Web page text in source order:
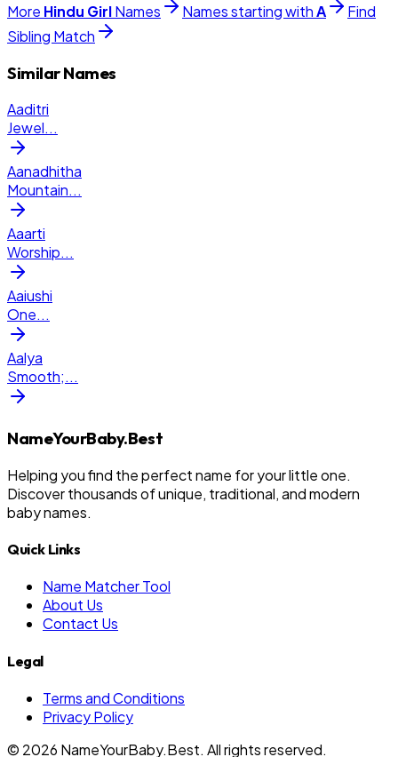
More Hindu GirlNames Names starting withA
Find
Sibling Match
Similar Names
Aaditri
Jewel...
Aanadhitha
Mountain...
Aaarti
Worship...
Aaiushi
One...
Aalya
Smooth;...
NameYourBaby.Best
Helping you find the perfect name for your little one.
Discover thousands of unique, traditional, and modern
baby names.
Quick Links
Name Matcher Tool
About Us
Contact Us
Legal
Terms and Conditions
Privacy Policy
© 2026 NameYourBaby.Best. All rights reserved.